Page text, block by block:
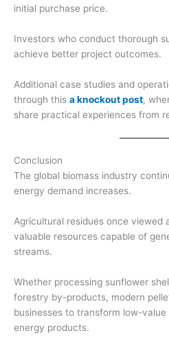
initial purchase price.
Investors who conduct thorough
achieve better project outcomes.
Additional case studies and
through this a knockout post,
share practical experiences from
Conclusion
The global biomass industry
energy demand increases.
Agricultural residues once viewed
valuable resources capable of
streams.
Whether processing sunflower
forestry by-products, modern
businesses to transform low-
energy products.